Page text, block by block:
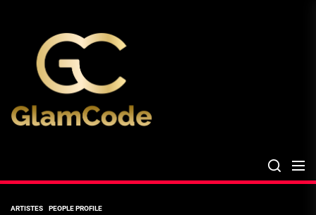
content
ARTISTES PEOPLE PROFILE